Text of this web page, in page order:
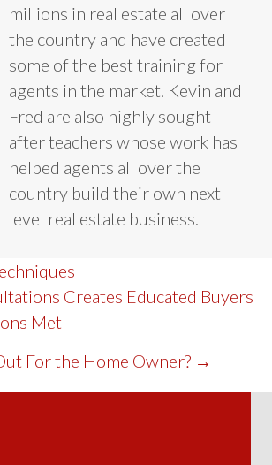
millions in real estate all over
the country and have created
some of the best training for
agents in the market. Kevin and
Fred are also highly sought
after teachers whose work has
helped agents all over the
country build their own next
level real estate business.
Creates Educated Buyers
Met
For the Home Owner? →